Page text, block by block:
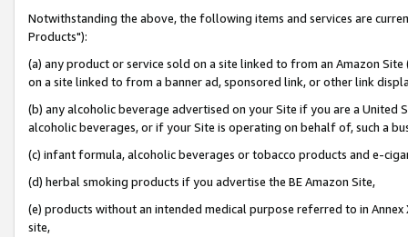
Notwithstanding the above, the following items and services are
Products"):
(a) any product or service sold on a site linked to from an Amazon
on a site linked to from a banner ad, sponsored link, or other link
(b) any alcoholic beverage advertised on your Site if you are a
alcoholic beverages, or if your Site is operating on behalf of, such a
(c) infant formula, alcoholic beverages or tobacco products and e-
(d) herbal smoking products if you advertise the BE Amazon Site,
(e) products without an intended medical purpose referred to in
site,